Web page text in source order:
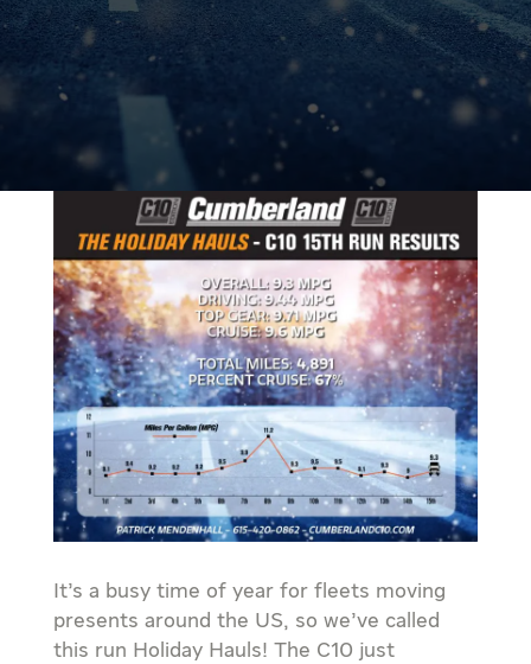
It’s a busy time of year for fleets moving
presents around the US, so we’ve called
this run Holiday Hauls! The C10 just